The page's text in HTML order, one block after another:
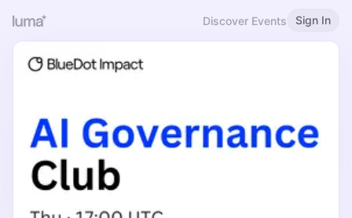
Discover Events Sign In